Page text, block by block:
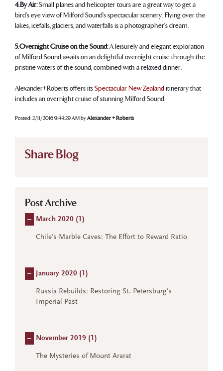
4. By Air:Small planes and helicopter tours are a great way to get a
bird's eye view of Milford Sound's spectacular scenery. Flying over the
lakes, icefalls, glaciers, and waterfalls is a photographer's dream.
5. Overnight Cruise on the Sound:A leisurely and elegant exploration
of Milford Sound awaits on an delightful overnight cruise through the
pristine waters of the sound, combined with a relaxed dinner.
Alexander+Roberts offers itsSpectacular New Zealanditinerary that
includes an overnight cruise of stunning Milford Sound.
Posted:2/11/2016 9:44:29 AM byAlexander + Roberts
Share Blog
Post Archive
– March 2020 ( 1)
Chile's Marble Caves: The Effort to Reward Ratio
– January 2020 ( 1)
Russia Rebuilds: Restoring St. Petersburg's
Imperial Past
– November 2019 ( 1)
The Mysteries of Mount Ararat